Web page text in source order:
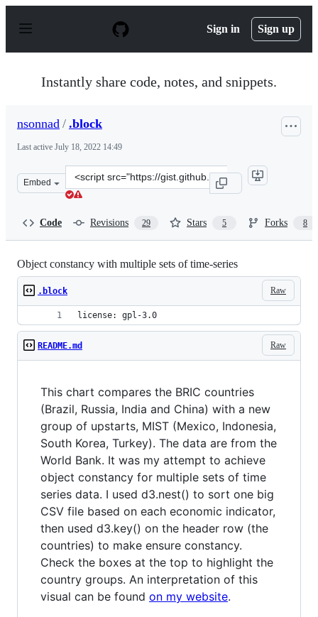
p
Sign in Sign up
Instantly share code, notes, and snippets.
nsonnad / .block
Last active July 18, 2022 14:49
Embed
Clone
this
Code Revisions 29 Stars 5 Forks 8
Object constancy with multiple sets of time-series
Raw
.block
license: gpl-3.0
Raw
README.md
This chart compares the BRIC countries
(Brazil, Russia, India and China) with a new
group of upstarts, MIST (Mexico, Indonesia,
South Korea, Turkey). The data are from the
World Bank. It was my attempt to achieve
object constancy for multiple sets of time
series data. I used d3.nest() to sort one big
CSV file based on each economic indicator,
then used d3.key() on the header row (the
countries) to make ensure constancy.
Check the boxes at the top to highlight the
country groups. An interpretation of this
visual can be found on my website.